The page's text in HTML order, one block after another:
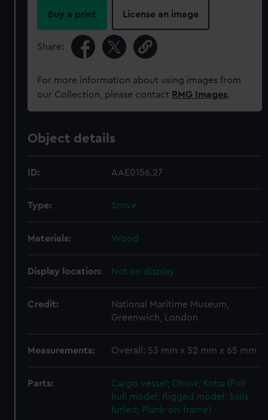
Buy a print License an image
Share:
For more information about using images from
our Collection, please contact RMG Images.
Object details
ID: AAE0156.27
Type: Stove
Materials: Wood
Display location: Not on display
Credit:
National Maritime Museum,
Greenwich, London
Measurements: Overall: 53 mm x 52 mm x 65 mm
Parts:
Cargo vessel; Dhow, Kotia (Full
hull model; Rigged model; Sails
furled; Plank-on-frame)